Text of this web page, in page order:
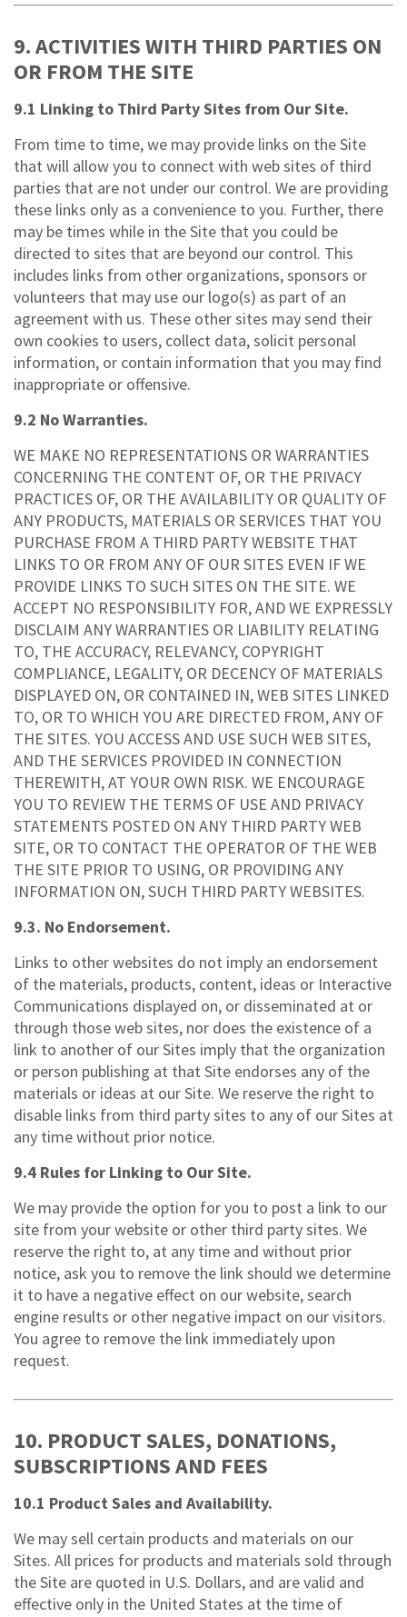
9. ACTIVITIES WITH THIRD PARTIES ON
OR FROM THE SITE
9.1 Linking to Third Party Sites from Our Site.
From time to time, we may provide links on the Site
that will allow you to connect with web sites of third
parties that are not under our control. We are providing
these links only as a convenience to you. Further, there
may be times while in the Site that you could be
directed to sites that are beyond our control. This
includes links from other organizations, sponsors or
volunteers that may use our logo(s) as part of an
agreement with us. These other sites may send their
own cookies to users, collect data, solicit personal
information, or contain information that you may find
inappropriate or offensive.
9.2 No Warranties.
WE MAKE NO REPRESENTATIONS OR WARRANTIES
CONCERNING THE CONTENT OF, OR THE PRIVACY
PRACTICES OF, OR THE AVAILABILITY OR QUALITY OF
ANY PRODUCTS, MATERIALS OR SERVICES THAT YOU
PURCHASE FROM A THIRD PARTY WEBSITE THAT
LINKS TO OR FROM ANY OF OUR SITES EVEN IF WE
PROVIDE LINKS TO SUCH SITES ON THE SITE. WE
ACCEPT NO RESPONSIBILITY FOR, AND WE EXPRESSLY
DISCLAIM ANY WARRANTIES OR LIABILITY RELATING
TO, THE ACCURACY, RELEVANCY, COPYRIGHT
COMPLIANCE, LEGALITY, OR DECENCY OF MATERIALS
DISPLAYED ON, OR CONTAINED IN, WEB SITES LINKED
TO, OR TO WHICH YOU ARE DIRECTED FROM, ANY OF
THE SITES. YOU ACCESS AND USE SUCH WEB SITES,
AND THE SERVICES PROVIDED IN CONNECTION
THEREWITH, AT YOUR OWN RISK. WE ENCOURAGE
YOU TO REVIEW THE TERMS OF USE AND PRIVACY
STATEMENTS POSTED ON ANY THIRD PARTY WEB
SITE, OR TO CONTACT THE OPERATOR OF THE WEB
THE SITE PRIOR TO USING, OR PROVIDING ANY
INFORMATION ON, SUCH THIRD PARTY WEBSITES.
9.3. No Endorsement.
Links to other websites do not imply an endorsement
of the materials, products, content, ideas or Interactive
Communications displayed on, or disseminated at or
through those web sites, nor does the existence of a
link to another of our Sites imply that the organization
or person publishing at that Site endorses any of the
materials or ideas at our Site. We reserve the right to
disable links from third party sites to any of our Sites at
any time without prior notice.
9.4 Rules for Linking to Our Site.
We may provide the option for you to post a link to our
site from your website or other third party sites. We
reserve the right to, at any time and without prior
notice, ask you to remove the link should we determine
it to have a negative effect on our website, search
engine results or other negative impact on our visitors.
You agree to remove the link immediately upon
request.
10. PRODUCT SALES, DONATIONS,
SUBSCRIPTIONS AND FEES
10.1 Product Sales and Availability.
We may sell certain products and materials on our
Sites. All prices for products and materials sold through
the Site are quoted in U.S. Dollars, and are valid and
effective only in the United States at the time of